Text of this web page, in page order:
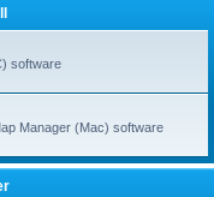
software
Manager (Mac) software